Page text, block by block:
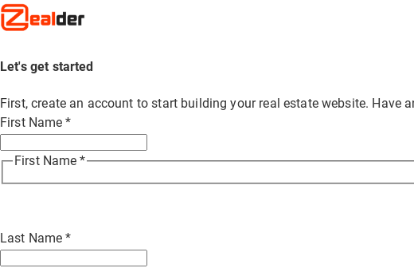
Let's get started
First, create an account to start building your real estate website. Have
First Name *
First Name *
Last Name *